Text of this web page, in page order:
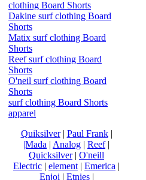
clothing Board Shorts
Dakine surf clothing Board
Shorts
Matix surf clothing Board
Shorts
Reef surf clothing Board
Shorts
O'neil surf clothing Board
Shorts
surf clothing Board Shorts
apparel
Quiksilver| Paul Frank|
|Mada | Analog | Reef|
Quicksilver| O'neill
Electric | element | Emerica |
Enjoi | Etnies|